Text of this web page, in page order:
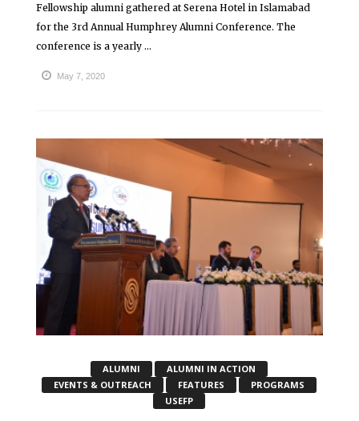
Fellowship alumni gathered at Serena Hotel in Islamabad
for the 3rd Annual Humphrey Alumni Conference. The
conference is a yearly ...
May 7, 2020
ALUMNI
ALUMNI IN ACTION
EVENTS & OUTREACH
FEATURES
PROGRAMS
USEFP